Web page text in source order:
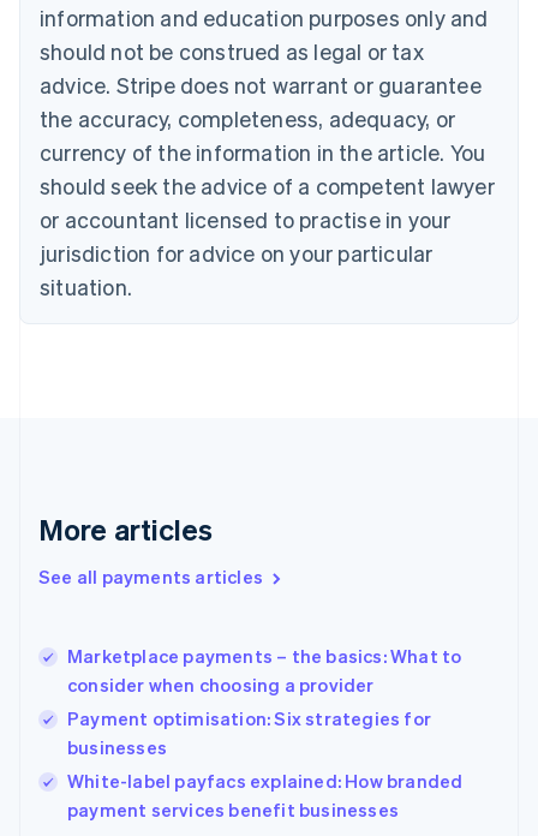
information and education purposes only and
should not be construed as legal or tax
advice. Stripe does not warrant or guarantee
the accuracy, completeness, adequacy, or
currency of the information in the article. You
should seek the advice of a competent lawyer
or accountant licensed to practise in your
jurisdiction for advice on your particular
situation.
More articles
See all payments articles
Marketplace payments – the basics: What to
consider when choosing a provider
Payment optimisation: Six strategies for
businesses
White-label payfacs explained: How branded
payment services benefit businesses
Bulgaria
English
EnglishFrançais
Croatia
Italiano
Cyprus
English
Czech Republic
Denmark
English
English
English
Hungary
English
English
Ireland
English
Italy
Italiano